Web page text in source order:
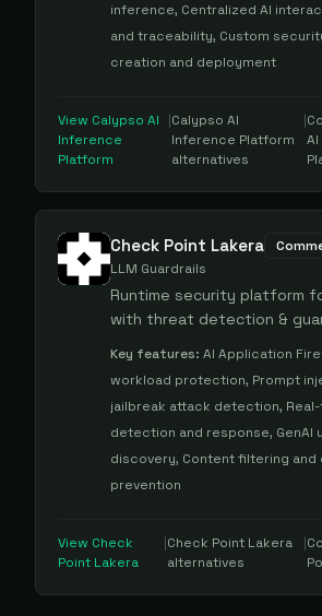
inference, Centralized AI
and traceability, Custom
creation and deployment
View Calypso AI
Inference
Platform
|Calypso AI
Inference Platform
alternatives
|
Check Point Lakera
LLM Guardrails
Runtime security platform
with threat detection &
Key features: AI Application
workload protection, Prompt
jailbreak attack detection,
detection and response, GenAI
discovery, Content filtering and
prevention
View Check
Point Lakera
|Check Point Lakera
alternatives
|